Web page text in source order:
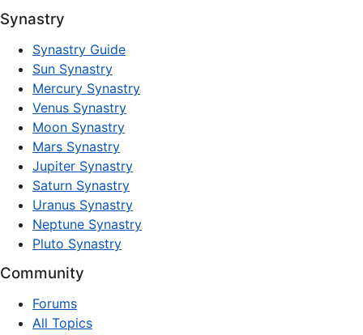
Synastry
Synastry Guide
Sun Synastry
Mercury Synastry
Venus Synastry
Moon Synastry
Mars Synastry
Jupiter Synastry
Saturn Synastry
Uranus Synastry
Neptune Synastry
Pluto Synastry
Community
Forums
All Topics